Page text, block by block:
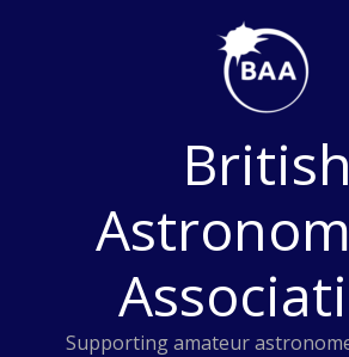
British
Supporting amateur